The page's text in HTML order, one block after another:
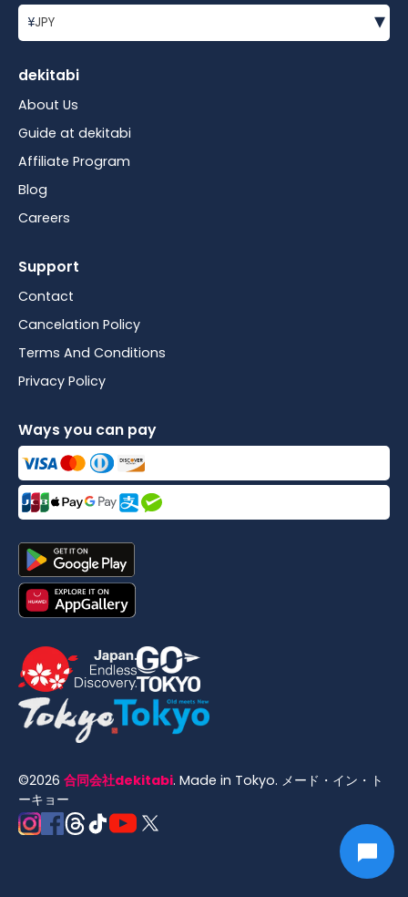
¥JPY ▾
dekitabi
About Us
Guide at dekitabi
Affiliate Program
Blog
Careers
Support
Contact
Cancelation Policy
Terms And Conditions
Privacy Policy
Ways you can pay
©2026 合同会社dekitabi. Made in Tokyo. メード・イン・ト
ーキョー